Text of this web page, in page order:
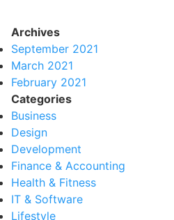
Archives
September 2021
March 2021
February 2021
Categories
Business
Design
Development
Finance & Accounting
Health & Fitness
IT & Software
Lifestyle